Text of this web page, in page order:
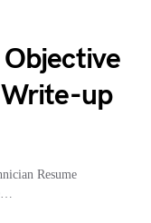
Write-up
Resume